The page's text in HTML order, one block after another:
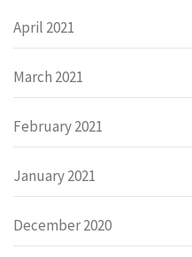
April 2021
March 2021
February 2021
January 2021
December 2020